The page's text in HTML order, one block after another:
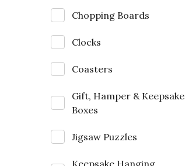
Chopping Boards
Clocks
Coasters
Gift, Hamper & Keepsake
Boxes
Jigsaw Puzzles
Keepsake Hanging